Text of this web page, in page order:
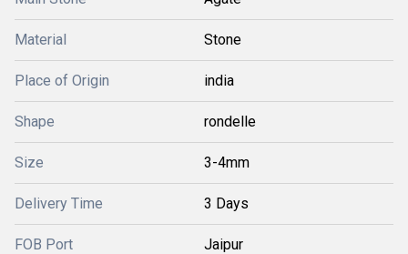
Material Stone
Place of Origin india
Shape rondelle
Size 3-4mm
Delivery Time 3 Days
FOB Port Jaipur